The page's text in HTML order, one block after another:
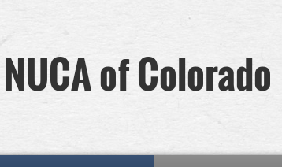
NUCA of Colorado